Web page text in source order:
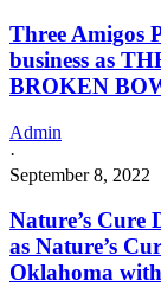
Three Amigos
business as
BROKEN
Admin
·
September 8, 2022
Nature’s Cure
as Nature’s
Oklahoma